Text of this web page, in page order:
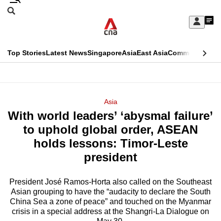
Skip
Sign
My
menu
Search
CNAR
Top StoriesLatest NewsSingaporeAsiaEast AsiaCommentary
Menu
Asia
With world leaders’ ‘abysmal failure’
to uphold global order, ASEAN
holds lessons: Timor-Leste
president
President José Ramos-Horta also called on the Southeast
Asian grouping to have the “audacity to declare the South
China Sea a zone of peace” and touched on the Myanmar
crisis in a special address at the Shangri-La Dialogue on
This
longer
supported
know
it's
a